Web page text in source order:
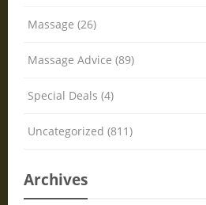
Massage (26)
Massage Advice (89)
Special Deals (4)
Uncategorized (811)
Archives